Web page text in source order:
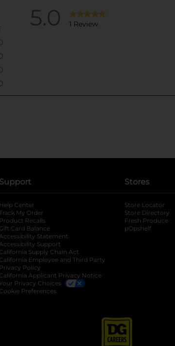
in a new tab
new tab
Support
Help Center
Track My Order
Product Recalls
Gift Card Balance
Accessibility Statement
Accessibility Support
California Supply Chain Act
California Employee and Third Party
Privacy Policy
California Applicant Privacy Notice
Your Privacy Choices
Cookie Preferences
Stores
Store Locator
Store Directory
Fresh Produce
pOpshelf